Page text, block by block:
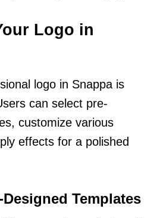
Logo in
logo in Snappa is
can select pre-
customize various
effects for a polished
Templates